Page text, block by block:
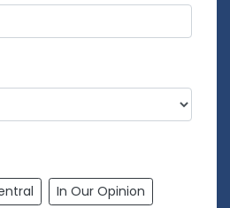
In Our Opinion